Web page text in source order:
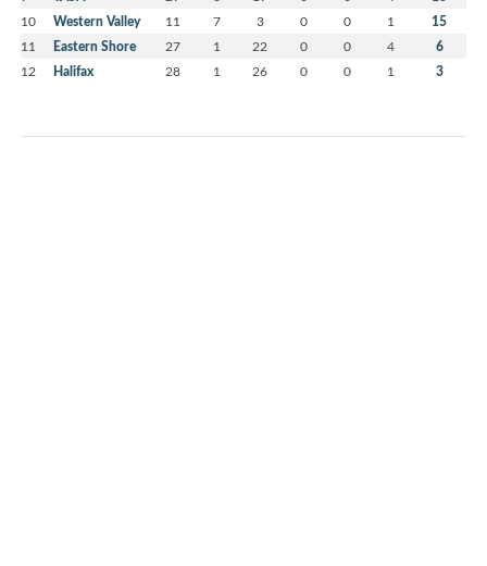
10 Western Valley 11 7 3 0 0 1 15
11 Eastern Shore 27 1 22 0 0 4 6
12 Halifax 28 1 26 0 0 1 3